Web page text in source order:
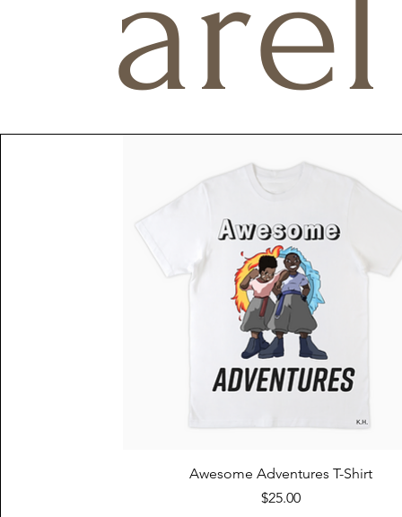
Quick View
Awesome Adventures T-Shirt
Price
$25.00